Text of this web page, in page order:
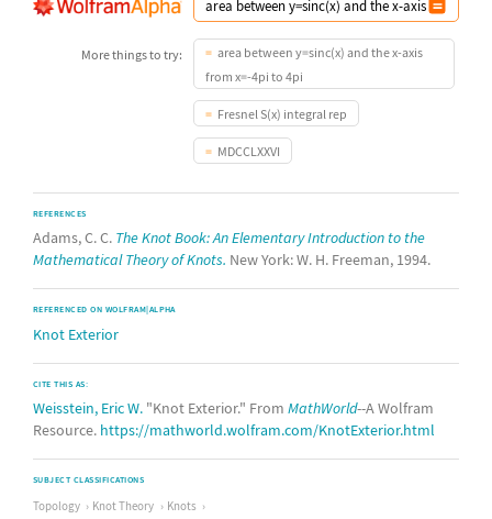
More things to try:
area between y=sinc(x) and the x-axis
from x=-4pi to 4pi
Fresnel S(x) integral rep
MDCCLXXVI
REFERENCES
Adams, C. C. The Knot Book: An Elementary Introduction to the
Mathematical Theory of Knots. New York: W. H. Freeman, 1994.
REFERENCED ON WOLFRAM|ALPHA
Knot Exterior
CITE THIS AS:
Weisstein, Eric W. "Knot Exterior." From MathWorld--A Wolfram
Resource. https://mathworld.wolfram.com/KnotExterior.html
SUBJECT CLASSIFICATIONS
Topology Knot Theory Knots